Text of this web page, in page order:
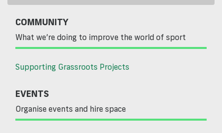
COMMUNITY
What we’re doing to improve the world of sport
Supporting Grassroots Projects
EVENTS
Organise events and hire space